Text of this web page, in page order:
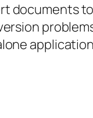
documents to